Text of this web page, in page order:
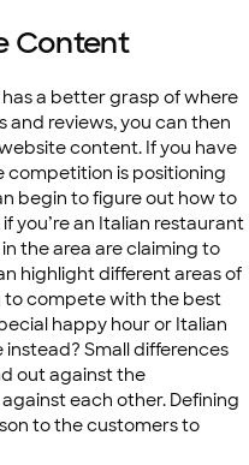
Content
a better grasp of where
reviews, you can then
content. If you have
is positioning
begin to figure out how to
you’re an Italian restaurant
the area are claiming to
highlight different areas of
compete with the best
happy hour or Italian
Small differences
out against the
each other. Defining
to the customers to